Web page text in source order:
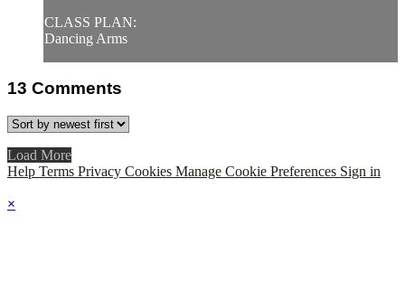
CLASS PLAN:
Dancing Arms
13 Comments
Load More
Help Terms Privacy Cookies Manage Cookie Preferences Sign in
×